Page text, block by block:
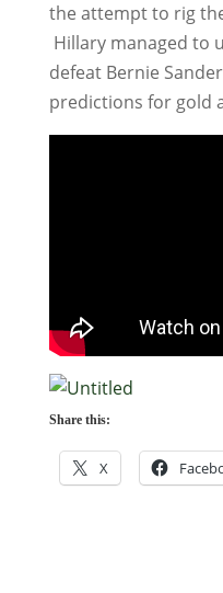
the attempt to rig
Hillary managed to
defeat Bernie
predictions for gold
Share this:
X